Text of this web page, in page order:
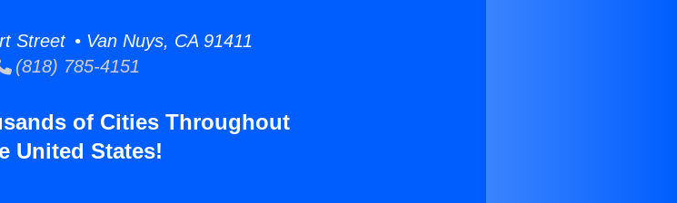
Street • Van Nuys, CA 91411
(818) 785-4151
of Cities Throughout
United States!